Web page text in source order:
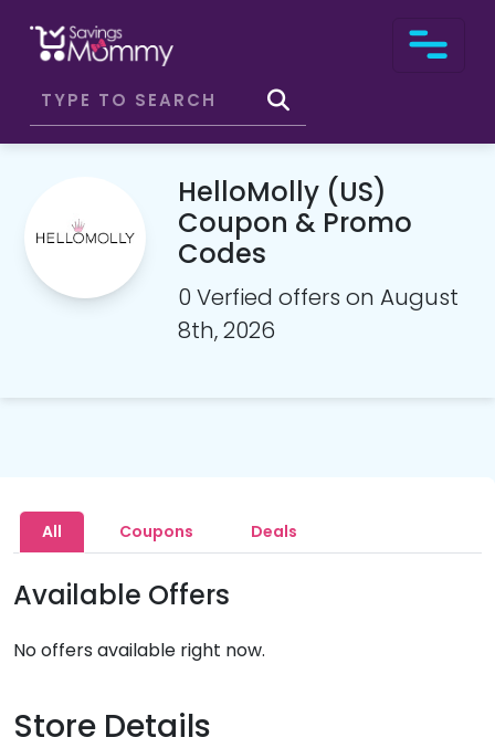
HelloMolly (US)
Coupon & Promo
Codes
0 Verfied offers on August
8th, 2026
All Coupons Deals
Available Offers
No offers available right now.
Store Details